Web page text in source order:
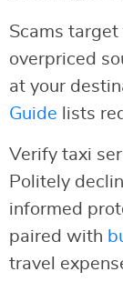
Scams
overpriced
at your
Guide lists
Verify taxi
Politely
informed
paired with
travel